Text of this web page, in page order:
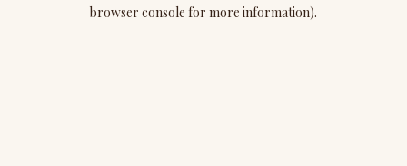
browser console for more information).